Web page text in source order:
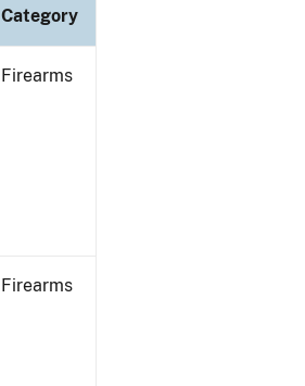
Category
Firearms
Firearms